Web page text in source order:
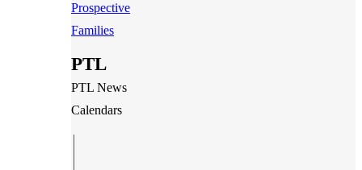
Prospective
Families
PTL
PTL News
Calendars